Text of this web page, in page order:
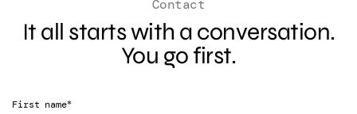
Contact
It all starts with a conversation.
You go first.
First name*